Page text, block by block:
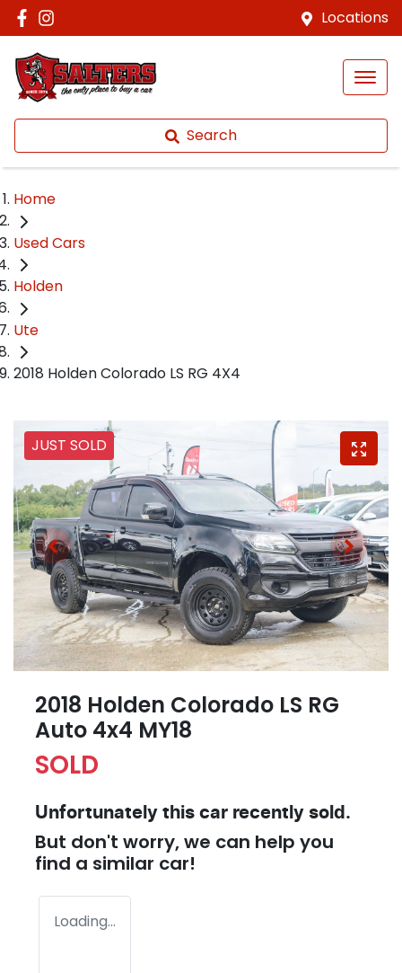
Locations
Search
Home
Used Cars
Holden
Ute
2018 Holden Colorado LS RG 4X4
JUST SOLD
2018 Holden Colorado LS RG
Auto 4x4 MY18
SOLD
Unfortunately this car recently sold.
But don't worry, we can help you
find a similar car!
Loading...